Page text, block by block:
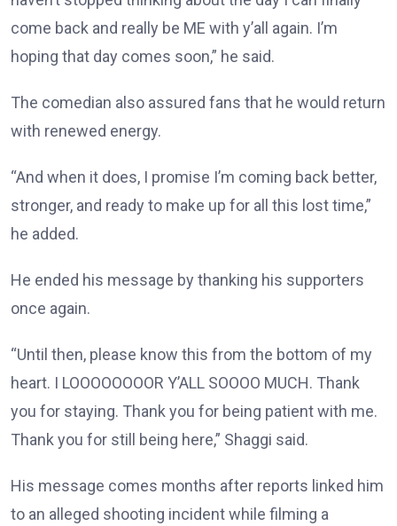
come back and really be ME with y’all again. I’m
hoping that day comes soon,” he said.
The comedian also assured fans that he would return
with renewed energy.
“And when it does, I promise I’m coming back better,
stronger, and ready to make up for all this lost time,”
he added.
He ended his message by thanking his supporters
once again.
“Until then, please know this from the bottom of my
heart. I LOOOOOOOOR Y’ALL SOOOO MUCH. Thank
you for staying. Thank you for being patient with me.
Thank you for still being here,” Shaggi said.
His message comes months after reports linked him
to an alleged shooting incident while filming a